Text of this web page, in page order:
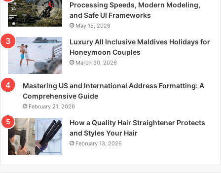
Processing Speeds, Modern Modeling,
and Safe UI Frameworks
May 15, 2026
Luxury All Inclusive Maldives Holidays for
Honeymoon Couples
March 30, 2026
Mastering US and International Address Formatting: A
Comprehensive Guide
February 21, 2026
How a Quality Hair Straightener Protects
and Styles Your Hair
February 13, 2026